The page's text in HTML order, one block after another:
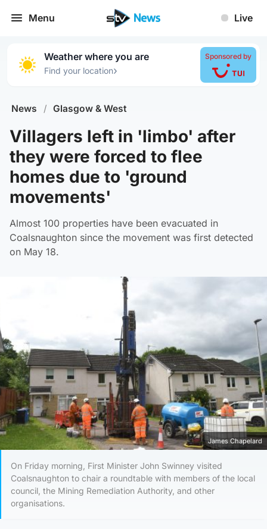
Menu Live
Weather where you are
Find your location›
Sponsored by
News / Glasgow & West
Villagers left in 'limbo' after
they were forced to flee
homes due to 'ground
movements'
Almost 100 properties have been evacuated in
Coalsnaughton since the movement was first detected
on May 18.
James Chapelard
On Friday morning, First Minister John Swinney visited
Coalsnaughton to chair a roundtable with members of the local
council, the Mining Remediation Authority, and other
organisations.